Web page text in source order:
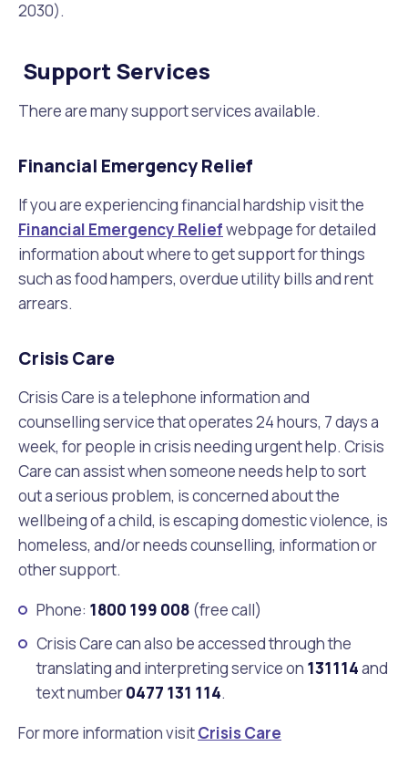
2030).
Support Services
There are many support services available.
Financial Emergency Relief
If you are experiencing financial hardship visit the
Financial Emergency Reliefwebpage for detailed
information about where to get support for things
such as food hampers, overdue utility bills and rent
arrears.
Crisis Care
Crisis Care is a telephone information and
counselling service that operates 24 hours, 7 days a
week, for people in crisis needing urgent help. Crisis
Care can assist when someone needs help to sort
out a serious problem, is concerned about the
wellbeing of a child, is escaping domestic violence, is
homeless, and/or needs counselling, information or
other support.
Phone: 1800 199 008 (free call)
Crisis Care can also be accessed through the
translating and interpreting service on 131114and
text number0477 131 114.
For more information visitCrisis Care